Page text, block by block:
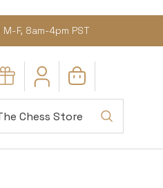
M-F, 8am-4pm PST